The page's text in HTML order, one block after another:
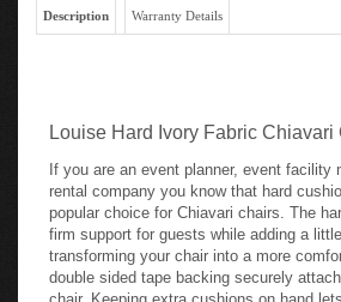
Description Warranty Details
Louise Hard Ivory Fabric Chiavari
If you are an event planner, event facility
rental company you know that hard
popular choice for Chiavari chairs. The
firm support for guests while adding a
transforming your chair into a more
double sided tape backing securely
chair. Keeping extra cushions on hand